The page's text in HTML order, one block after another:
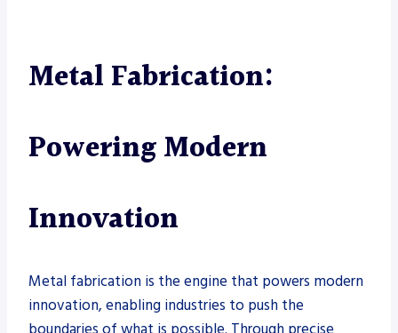
Metal Fabrication:
Powering Modern
Innovation
Metal fabrication is the engine that powers modern
innovation, enabling industries to push the